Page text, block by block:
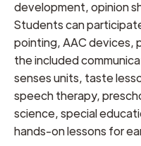
development, opinion
Students can
pointing, AAC devices,
the included
senses units, taste
speech therapy,
science, special
hands-on lessons for